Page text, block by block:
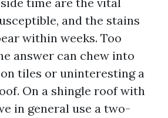
and the stains
within weeks. Too
answer can chew into
tiles or uninteresting a
On a shingle roof with
in general use a two-